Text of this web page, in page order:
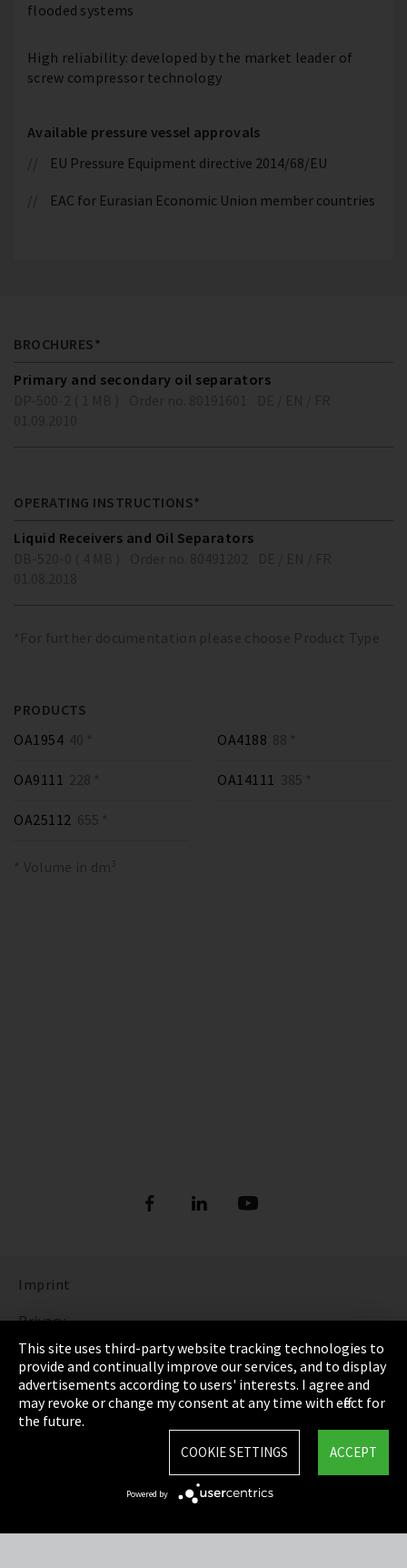
flooded systems
High reliability: developed by the market leader of
screw compressor technology
Available pressure vessel approvals
EU Pressure Equipment directive 2014/68/EU
EAC for Eurasian Economic Union member countries
BROCHURES*
Primary and secondary oil separators
OPERATING INSTRUCTIONS*
Liquid Receivers and Oil Separators
*For further documentation please choose Product Type
PRODUCTS
OA1954 40 * OA4188 88 *
OA9111 228 * OA14111 385 *
OA25112 655 *
* Volume in dm³
Imprint
Privacy
Cookie Settings
Terms & Conditions
Sitemap
This site uses third-party website tracking technologies to
provide and continually improve our services, and to display
advertisements according to users' interests. I agree and
may revoke or change my consent at any time with effect for
the future.
ACCEPT
COOKIE SETTINGS
Powered by